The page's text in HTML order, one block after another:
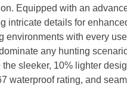
Equipped with an
intricate details for
environments with every
any hunting
sleeker, 10% lighter
waterproof rating, and